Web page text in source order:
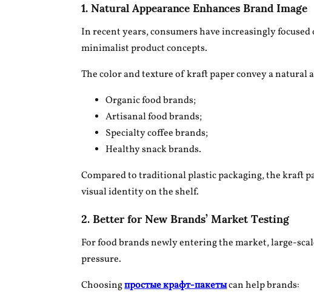
1. Natural Appearance Enhances Brand Image
In recent years, consumers have increasingly
minimalist product concepts.
The color and texture of kraft paper convey a
Organic food brands;
Artisanal food brands;
Specialty coffee brands;
Healthy snack brands.
Compared to traditional plastic packaging, the kraft
visual identity on the shelf.
2. Better for New Brands’ Market Testing
For food brands newly entering the market, large-
pressure.
Choosingпростые крафт-пакетыcan help brands: